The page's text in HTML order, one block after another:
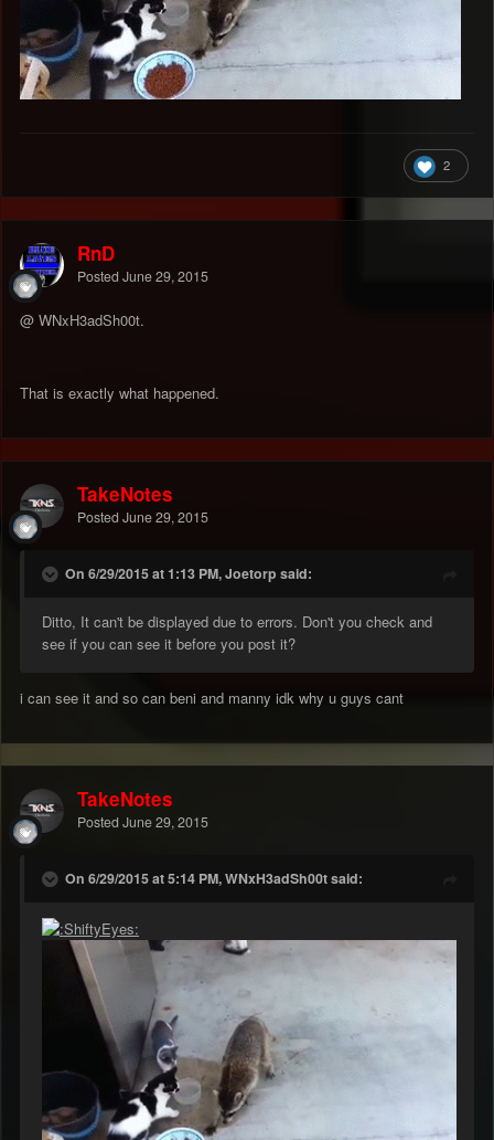
2
RnD
Posted June 29, 2015
@ WNxH3adSh00t.
That is exactly what happened.
TakeNotes
Posted June 29, 2015
On 6/29/2015 at 1:13 PM, Joetorp said:
Ditto, It can't be displayed due to errors. Don't you check and
see if you can see it before you post it?
i can see it and so can beni and manny idk why u guys cant
TakeNotes
Posted June 29, 2015
On 6/29/2015 at 5:14 PM, WNxH3adSh00t said: